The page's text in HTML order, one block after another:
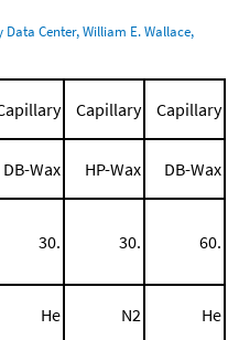
Data Center, William E. Wallace,
Capillary Capillary
DB-Wax HP-Wax DB-Wax
30. 30. 60.
He N2 He